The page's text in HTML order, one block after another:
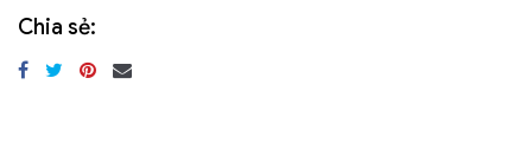
Chia sẻ: